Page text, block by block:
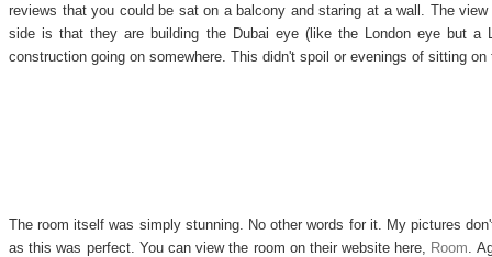
reviews that you could be sat on a balcony and staring at a wall. The
side is that they are building the Dubai eye (like the London eye but
construction going on somewhere. This didn't spoil or evenings of sitting on
The room itself was simply stunning. No other words for it. My pictures
as this was perfect. You can view the room on their website here, Room .